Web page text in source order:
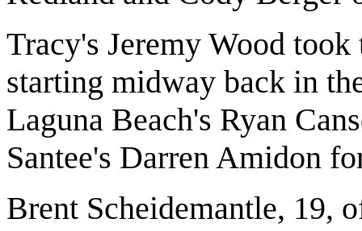
Tracy's Jeremy Wood
starting midway back in
Laguna Beach's Ryan
Santee's Darren Amidon
Brent Scheidemantle, 19,